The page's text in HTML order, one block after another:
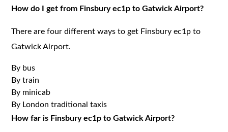
How do I get from Finsbury ec1p to Gatwick Airport?
There are four different ways to get Finsbury ec1p to
Gatwick Airport.
By bus
By train
By minicab
By London traditional taxis
How far is Finsbury ec1p to Gatwick Airport?